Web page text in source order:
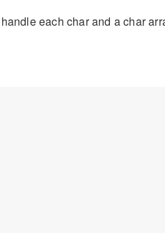
each char and a char